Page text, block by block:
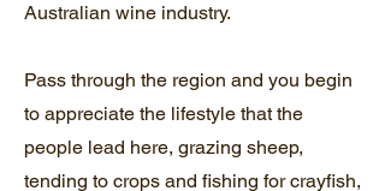
Australian wine industry.
Pass through the region and you begin
to appreciate the lifestyle that the
people lead here, grazing sheep,
tending to crops and fishing for crayfish,